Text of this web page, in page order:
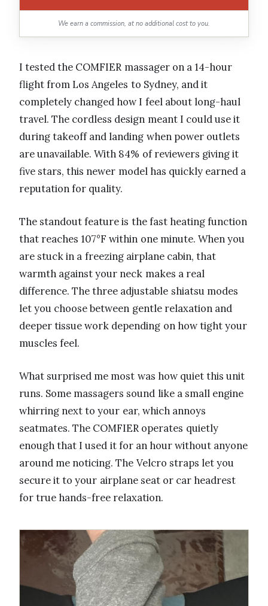
We earn a commission, at no additional cost to you.
I tested the COMFIER massager on a 14-hour
flight from Los Angeles to Sydney, and it
completely changed how I feel about long-haul
travel. The cordless design meant I could use it
during takeoff and landing when power outlets
are unavailable. With 84% of reviewers giving it
five stars, this newer model has quickly earned a
reputation for quality.
The standout feature is the fast heating function
that reaches 107°F within one minute. When you
are stuck in a freezing airplane cabin, that
warmth against your neck makes a real
difference. The three adjustable shiatsu modes
let you choose between gentle relaxation and
deeper tissue work depending on how tight your
muscles feel.
What surprised me most was how quiet this unit
runs. Some massagers sound like a small engine
whirring next to your ear, which annoys
seatmates. The COMFIER operates quietly
enough that I used it for an hour without anyone
around me noticing. The Velcro straps let you
secure it to your airplane seat or car headrest
for true hands-free relaxation.